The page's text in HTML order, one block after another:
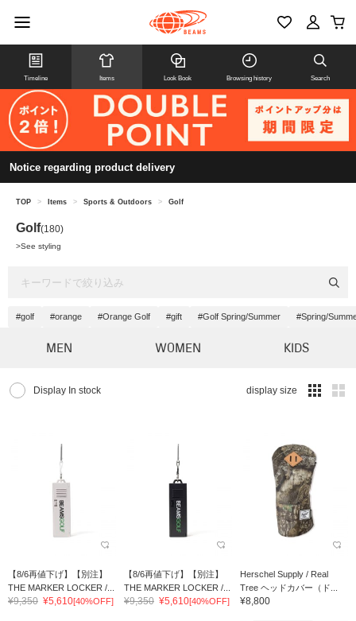
Timeline Items Look Book Browsing history Search
Notice regarding product delivery
TOP > Items > Sports & Outdoors > Golf
Golf(180)
>See styling
#golf #orange #Orange Golf #gift #Golf Spring/Summer #Spring/
MEN WOMEN KIDS
Display In stock display size
【8/6再値下げ】【別注】
THE MARKER LOCKER /...
¥9,350 ¥5,610[40%OFF]
【8/6再値下げ】【別注】
THE MARKER LOCKER /...
¥9,350 ¥5,610[40%OFF]
Herschel Supply / Real
Tree ヘッドカバー（ド...
¥8,800